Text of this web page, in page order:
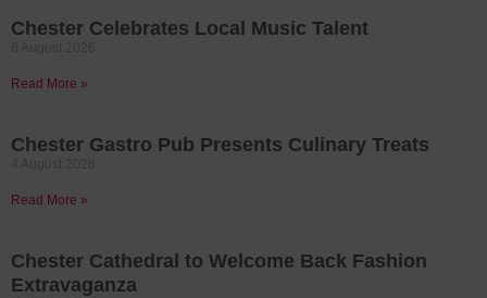
Chester Celebrates Local Music Talent
Read More »
Chester Gastro Pub Presents Culinary Treats
Read More »
Chester Cathedral to Welcome Back Fashion
Extravaganza